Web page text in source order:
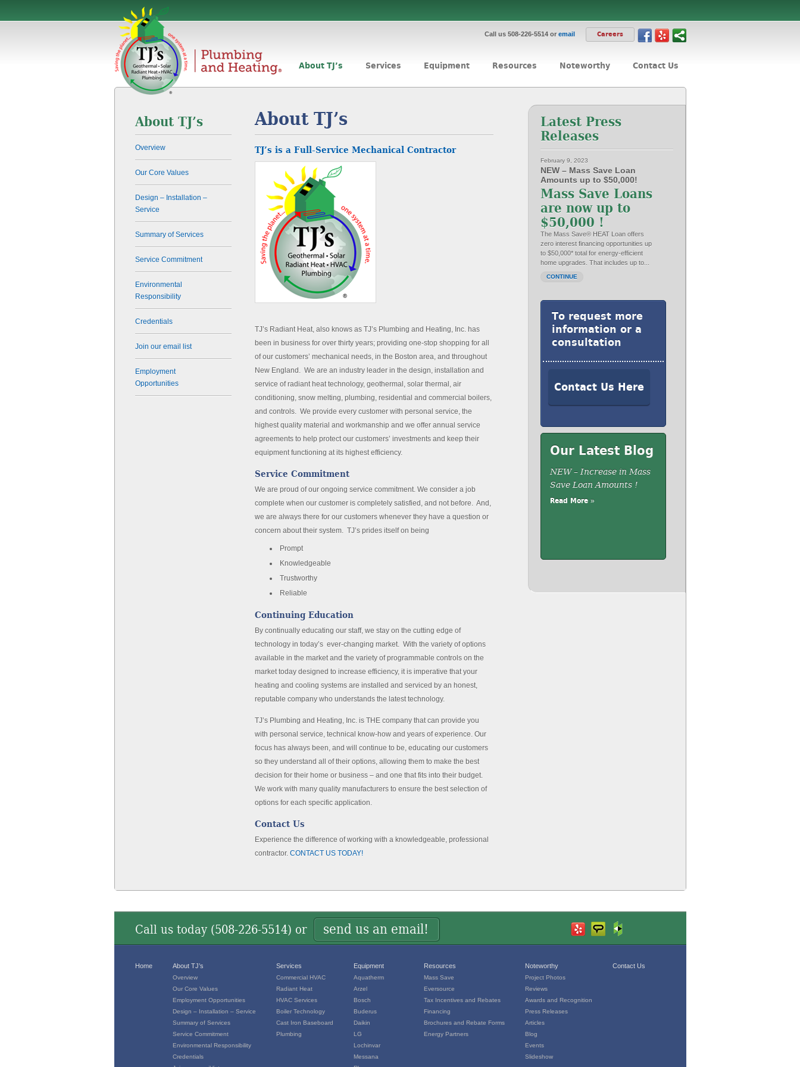
Call us 508-226-5514 or email Careers
About TJ’s Services Equipment Resources Noteworthy Contact Us
About TJ’s
Overview
Our Core Values
Design – Installation –
Service
Summary of Services
Service Commitment
Environmental
Responsibility
Credentials
Join our email list
Employment
Opportunities
About TJ’s
TJ’s is a Full-Service Mechanical Contractor
TJ’s Radiant Heat, also knows as TJ’s Plumbing and Heating, Inc. has
been in business for over thirty years; providing one-stop shopping for all
of our customers’ mechanical needs, in the Boston area, and throughout
New England. We are an industry leader in the design, installation and
service of radiant heat technology, geothermal, solar thermal, air
conditioning, snow melting, plumbing, residential and commercial boilers,
and controls. We provide every customer with personal service, the
highest quality material and workmanship and we offer annual service
agreements to help protect our customers’ investments and keep their
equipment functioning at its highest efficiency.
Service Commitment
We are proud of our ongoing service commitment. We consider a job
complete when our customer is completely satisfied, and not before. And,
we are always there for our customers whenever they have a question or
concern about their system. TJ’s prides itself on being
Prompt
Knowledgeable
Trustworthy
Reliable
Continuing Education
By continually educating our staff, we stay on the cutting edge of
technology in today’s ever-changing market. With the variety of options
available in the market and the variety of programmable controls on the
market today designed to increase efficiency, it is imperative that your
heating and cooling systems are installed and serviced by an honest,
reputable company who understands the latest technology.
TJ’s Plumbing and Heating, Inc. is THE company that can provide you
with personal service, technical know-how and years of experience. Our
focus has always been, and will continue to be, educating our customers
so they understand all of their options, allowing them to make the best
decision for their home or business – and one that fits into their budget.
We work with many quality manufacturers to ensure the best selection of
options for each specific application.
Contact Us
Experience the difference of working with a knowledgeable, professional
contractor. CONTACT US TODAY!
Latest Press
Releases
February 9, 2023
NEW – Mass Save Loan
Amounts up to $50,000!
Mass Save Loans
are now up to
$50,000 !
The Mass Save® HEAT Loan offers
zero interest financing opportunities up
to $50,000* total for energy-efficient
home upgrades. That includes up to...
CONTINUE
To request more
information or a
consultation
Contact Us Here
Our Latest Blog
NEW – Increase in Mass
Save Loan Amounts !
Read More »
Call us today (508-226-5514) or send us an email!
Home About TJ’s
Overview
Our Core Values
Employment Opportunities
Design – Installation – Service
Summary of Services
Service Commitment
Environmental Responsibility
Credentials
Services
Commercial HVAC
Radiant Heat
HVAC Services
Boiler Technology
Cast Iron Baseboard
Plumbing
Equipment
Aquatherm
Arzel
Bosch
Buderus
Daikin
LG
Lochinvar
Messana
Resources
Mass Save
Eversource
Tax Incentives and Rebates
Financing
Brochures and Rebate Forms
Energy Partners
Noteworthy
Project Photos
Reviews
Awards and Recognition
Press Releases
Articles
Blog
Events
Slideshow
Contact Us